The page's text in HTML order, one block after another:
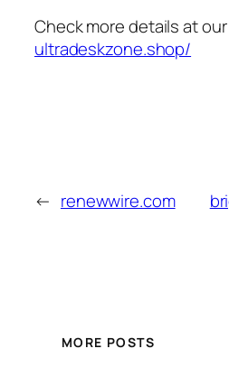
Check more details at
ultradeskzone.shop/
← renewwire.com
MORE POSTS